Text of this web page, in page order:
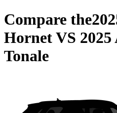
Compare the
HornetVS
Tonale